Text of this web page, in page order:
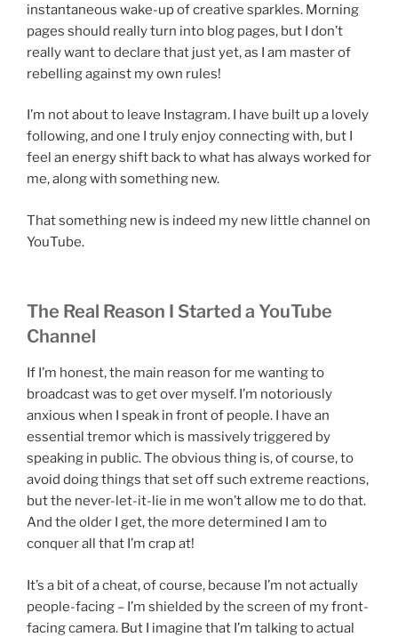
instantaneous wake-up of creative sparkles. Morning
pages should really turn into blog pages, but I don’t
really want to declare that just yet, as I am master of
rebelling against my own rules!
I’m not about to leave Instagram. I have built up a lovely
following, and one I truly enjoy connecting with, but I
feel an energy shift back to what has always worked for
me, along with something new.
That something new is indeed my new little channel on
YouTube.
The Real Reason I Started a YouTube
Channel
If I’m honest, the main reason for me wanting to
broadcast was to get over myself. I’m notoriously
anxious when I speak in front of people. I have an
essential tremor which is massively triggered by
speaking in public. The obvious thing is, of course, to
avoid doing things that set off such extreme reactions,
but the never-let-it-lie in me won’t allow me to do that.
And the older I get, the more determined I am to
conquer all that I’m crap at!
It’s a bit of a cheat, of course, because I’m not actually
people-facing – I’m shielded by the screen of my front-
facing camera. But I imagine that I’m talking to actual